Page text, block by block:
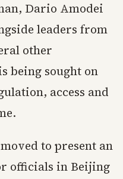
Dario Amodei
leaders from
other
being sought on
access and
to present an
officials in Beijing